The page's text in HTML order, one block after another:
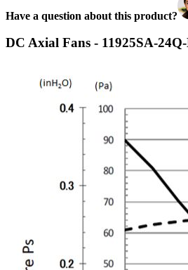
Have a question about this product?
DC Axial Fans - 11925SA-